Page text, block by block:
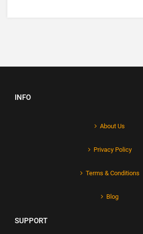
INFO
About Us
Privacy Policy
Terms & Conditions
Blog
SUPPORT